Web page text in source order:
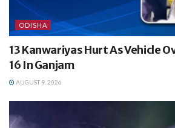
ODISHA
13 Kanwariyas Hurt As Vehicle
16 In Ganjam
AUGUST 9, 2026